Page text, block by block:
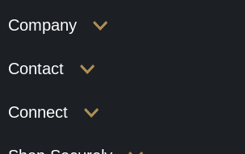
Company
Contact
Connect